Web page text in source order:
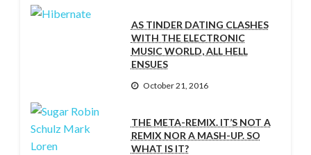
AS TINDER DATING CLASHES
WITH THE ELECTRONIC
MUSIC WORLD, ALL HELL
ENSUES
October 21, 2016
THE META-REMIX. IT’S NOT A
REMIX NOR A MASH-UP. SO
WHAT IS IT?